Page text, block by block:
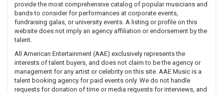
provide the most comprehensive catalog of popular musicians and
bands to consider for performances at corporate events,
fundraising galas, or university events. A listing or profile on this
website does not imply an agency affiliation or endorsement by the
talent.
All American Entertainment (AAE) exclusively represents the
interests of talent buyers, and does not claim to be the agency or
management for any artist or celebrity on this site. AAE Music is a
talent booking agency for paid events only. We do not handle
requests for donation of time or media requests for interviews, and